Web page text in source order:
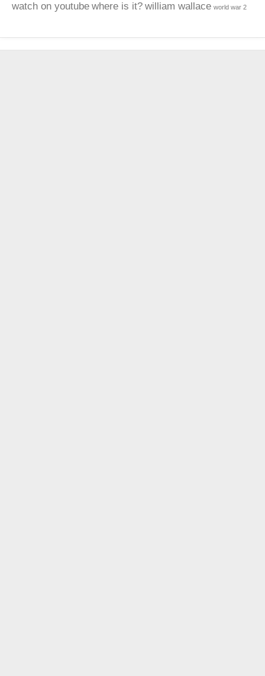
watch on youtube where is it? william wallace world war 2